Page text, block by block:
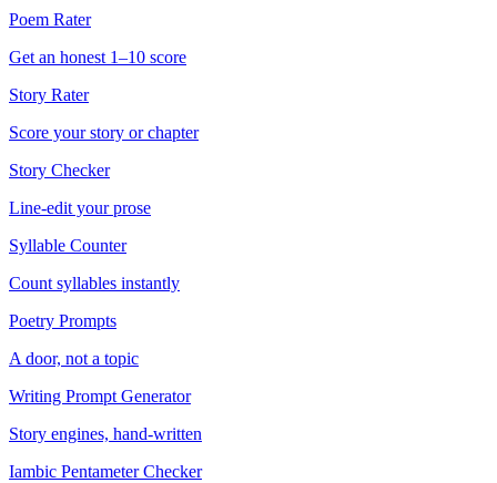
Poem Rater
Get an honest 1–10 score
Story Rater
Score your story or chapter
Story Checker
Line-edit your prose
Syllable Counter
Count syllables instantly
Poetry Prompts
A door, not a topic
Writing Prompt Generator
Story engines, hand-written
Iambic Pentameter Checker